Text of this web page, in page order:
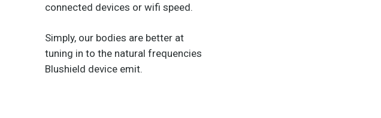
connected devices or wifi speed.
Simply, our bodies are better at
tuning in to the natural frequencies
Blushield device emit.